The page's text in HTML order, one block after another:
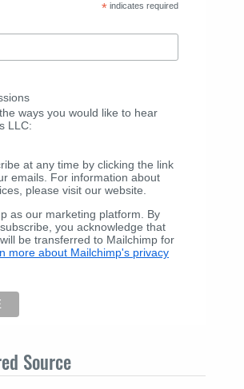
* indicates required
ways you would like to hear
LLC:
at any time by clicking the link
emails. For information about
please visit our website.
as our marketing platform. By
you acknowledge that
be transferred to Mailchimp for
more about Mailchimp's privacy
Source